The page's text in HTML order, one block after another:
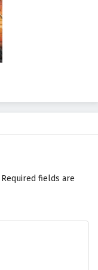
Required fields are